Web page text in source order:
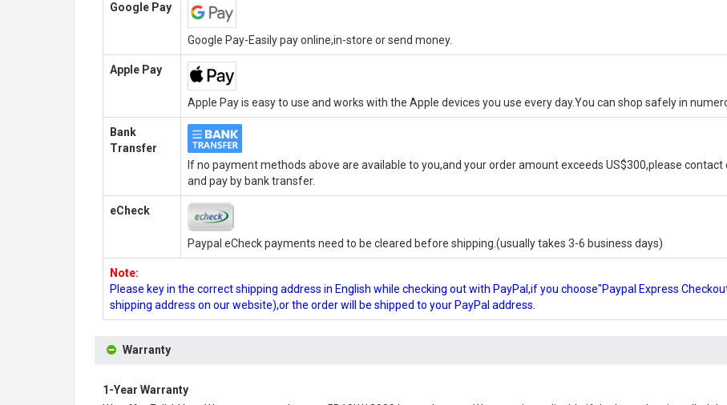
Google Pay
Google Pay-Easily pay online,in-store or send money.
Apple Pay
Apple Pay is easy to use and works with the Apple devices you use every day.You can shop safely in
Bank
Transfer
If no payment methods above are available to you,and your order amount exceeds US$300,please
and pay by bank transfer.
eCheck
Paypal eCheck payments need to be cleared before shipping.(usually takes 3-6 business days)
Note:
Please key in the correct shipping address in English while checking out with PayPal,if you choose"Paypal Express
shipping address on our website),or the order will be shipped to your PayPal address.
Warranty
1-Year Warranty